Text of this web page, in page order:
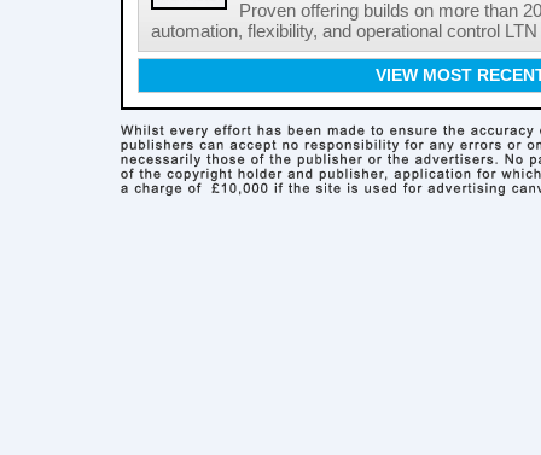
Proven offering builds on more than
automation, flexibility, and operational control
VIEW MOST